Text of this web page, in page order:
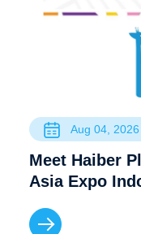
Aug 04, 2026
Meet Haiber
Asia Expo